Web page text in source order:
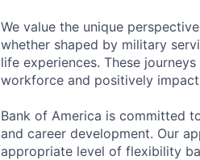
We value the unique
whether shaped by military
life experiences. These
workforce and positively
Bank of America is committed
and career development. Our
appropriate level of flexibility